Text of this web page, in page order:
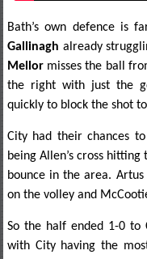
Bath’s own defence is
Gallinagh already
Mellormisses the ball
the right with just the
quickly to block the shot
City had their chances
being Allen’s cross
bounce in the area.
on the volley and
So the half ended 1-0 to
with City having the